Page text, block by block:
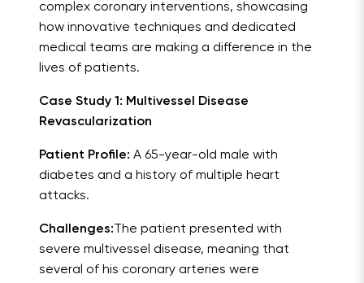
complex coronary interventions, showcasing
how innovative techniques and dedicated
medical teams are making a difference in the
lives of patients.
Case Study 1: Multivessel Disease
Revascularization
Patient Profile: A 65-year-old male with
diabetes and a history of multiple heart
attacks.
Challenges: The patient presented with
severe multivessel disease, meaning that
several of his coronary arteries were